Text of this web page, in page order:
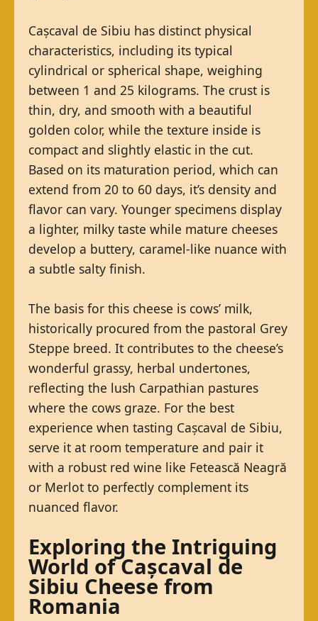
Cașcaval de Sibiu has distinct physical
characteristics, including its typical
cylindrical or spherical shape, weighing
between 1 and 25 kilograms. The crust is
thin, dry, and smooth with a beautiful
golden color, while the texture inside is
compact and slightly elastic in the cut.
Based on its maturation period, which can
extend from 20 to 60 days, it’s density and
flavor can vary. Younger specimens display
a lighter, milky taste while mature cheeses
develop a buttery, caramel-like nuance with
a subtle salty finish.
The basis for this cheese is cows’ milk,
historically procured from the pastoral Grey
Steppe breed. It contributes to the cheese’s
wonderful grassy, herbal undertones,
reflecting the lush Carpathian pastures
where the cows graze. For the best
experience when tasting Cașcaval de Sibiu,
serve it at room temperature and pair it
with a robust red wine like Fetească Neagră
or Merlot to perfectly complement its
nuanced flavor.
Exploring the Intriguing
World of Cașcaval de
Sibiu Cheese from
Romania